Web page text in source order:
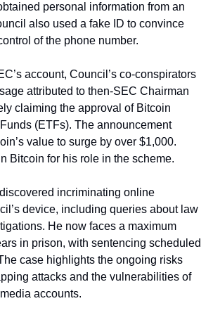
personal information from an
also used a fake ID to convince
of the phone number.
account, Council’s co-conspirators
attributed to then-SEC Chairman
claiming the approval of Bitcoin
(ETFs). The announcement
value to surge by over $1,000.
Bitcoin for his role in the scheme.
incriminating online
device, including queries about law
He now faces a maximum
in prison, with sentencing scheduled
case highlights the ongoing risks
attacks and the vulnerabilities of
accounts.